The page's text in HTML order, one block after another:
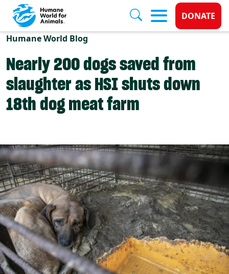
Skip to main content
Donate
DONATE
Humane World Blog
Nearly 200 dogs saved from
slaughter as HSI shuts down
18th dog meat farm